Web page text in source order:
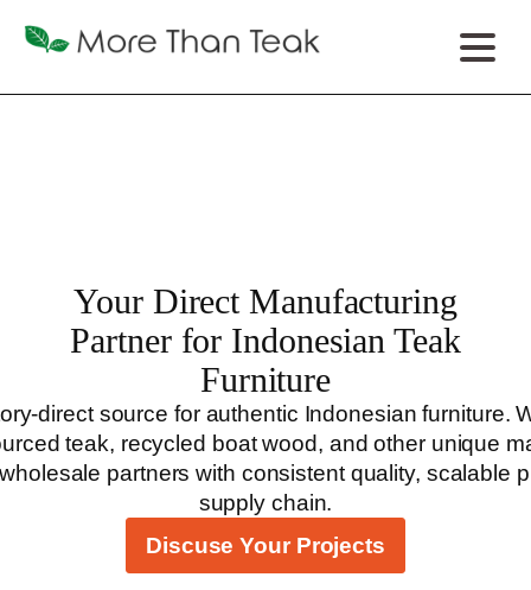
Your Direct Manufacturing
Partner for Indonesian Teak
Furniture
direct source for authentic Indonesian furniture.
teak, recycled boat wood, and other unique
partners with consistent quality, scalable
supply chain.
Discuse Your Projects